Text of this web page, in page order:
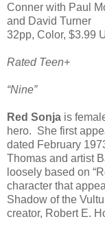
Conner with Paul
and David Turner
32pp, Color, $3.99
Rated Teen+
“Nine”
Red Sonja is
hero. She first
dated February
Thomas and artist
loosely based on
character that
Shadow of the
creator, Robert E.